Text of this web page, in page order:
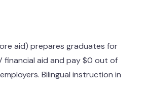
aid) prepares graduates for
financial aid and pay $0 out of
Bilingual instruction in